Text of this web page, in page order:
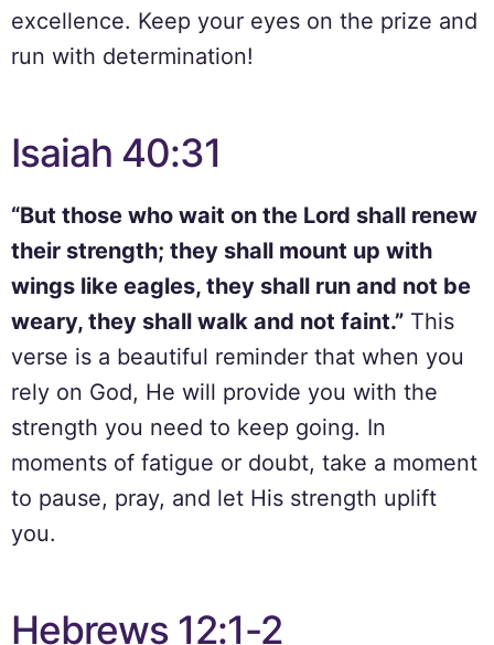
excellence. Keep your eyes on the prize and
run with determination!
Isaiah 40:31
“But those who wait on the Lord shall renew
their strength; they shall mount up with
wings like eagles, they shall run and not be
weary, they shall walk and not faint.” This
verse is a beautiful reminder that when you
rely on God, He will provide you with the
strength you need to keep going. In
moments of fatigue or doubt, take a moment
to pause, pray, and let His strength uplift
you.
Hebrews 12:1-2